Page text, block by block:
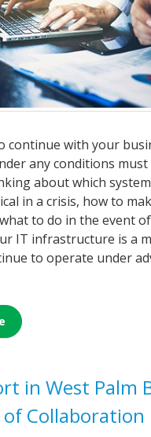
continue with your
any conditions
about which
in a crisis, how to
to do in the event
IT infrastructure is a
to operate under
in West Palm
Collaboration